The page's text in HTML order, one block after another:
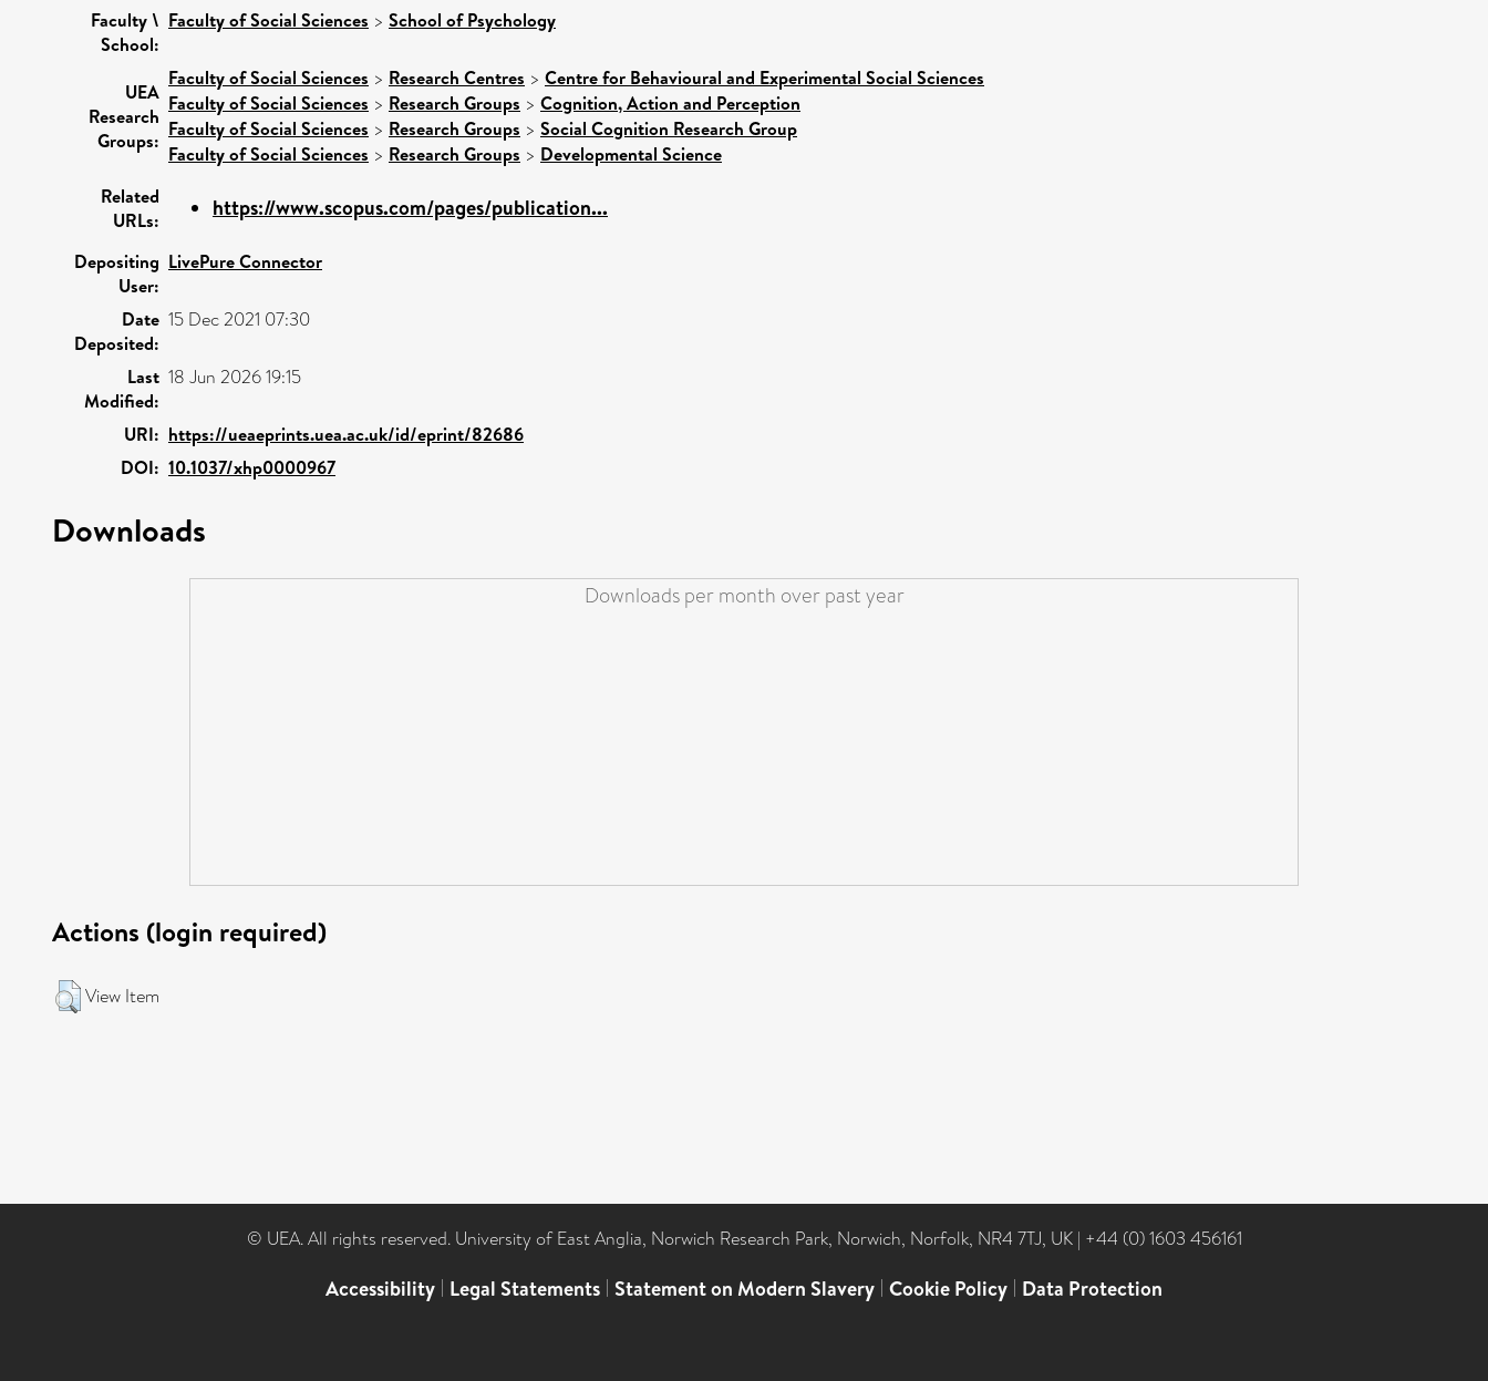
Faculty \
School:
Faculty of Social Sciences > School of Psychology
UEA
Research
Groups:
Faculty of Social Sciences > Research Centres > Centre for Behavioural and Experimental Social Sciences
Faculty of Social Sciences > Research Groups > Cognition, Action and Perception
Faculty of Social Sciences > Research Groups > Social Cognition Research Group
Faculty of Social Sciences > Research Groups > Developmental Science
Related
URLs:
https://www.scopus.com/pages/publication...
Depositing
User:
LivePure Connector
Date
Deposited:
15 Dec 2021 07:30
Last
Modified:
18 Jun 2026 19:15
URI: https://ueaeprints.uea.ac.uk/id/eprint/82686
DOI: 10.1037/xhp0000967
Downloads
Downloads per month over past year
Actions (login required)
View Item
© UEA. All rights reserved. University of East Anglia, Norwich Research Park, Norwich, Norfolk, NR4 7TJ, UK | +44 (0) 1603 456161
Accessibility | Legal Statements | Statement on Modern Slavery | Cookie Policy | Data Protection